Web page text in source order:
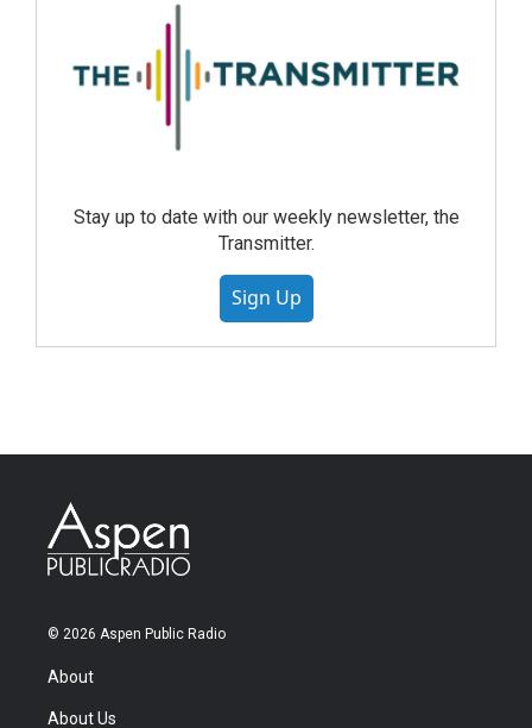
Stay up to date with our weekly newsletter, the
Transmitter.
Sign Up
© 2026 Aspen Public Radio
About
About Us